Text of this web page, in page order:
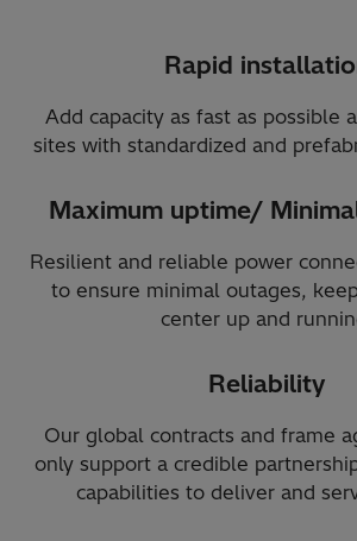
Rapid
Add capacity as fast as possible
sites with standardized and
Maximum uptime/
Resilient and reliable power
to ensure minimal outages,
center up and
Reliability
Our global contracts and frame
only support a credible
capabilities to deliver and